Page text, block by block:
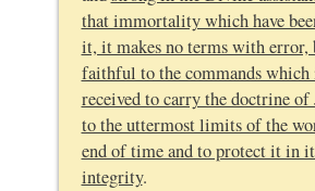
that immortality which have
it, it makes no terms with error,
faithful to the commands which
received to carry the doctrine of
to the uttermost limits of the
end of time and to protect it in
integrity.